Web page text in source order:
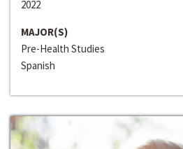
2022
MAJOR(S)
Pre-Health Studies
Spanish